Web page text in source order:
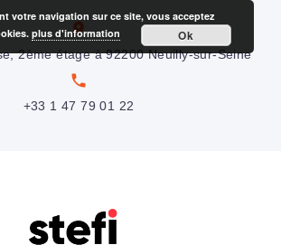
location_on
2ème étage à 92200 Neuilly-sur-Seine
local_phone
+33 1 47 79 01 22
votre navigation sur ce site, vous acceptez
plus d'information Ok